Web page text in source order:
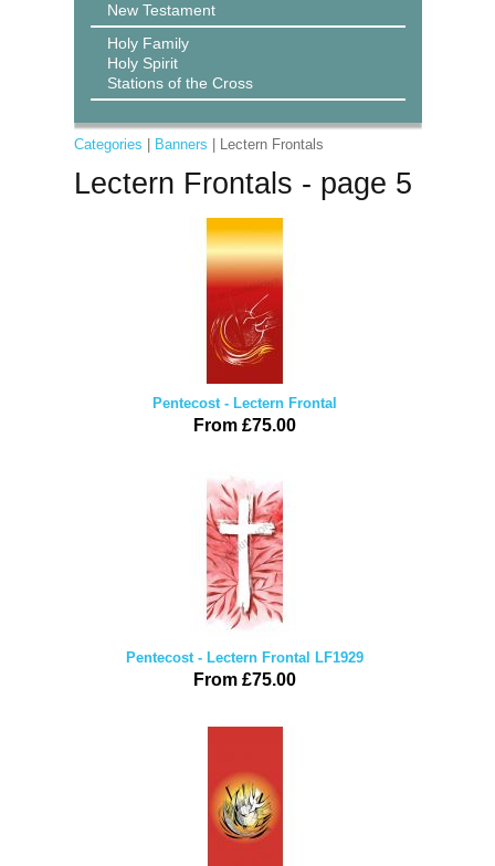
New Testament
Holy Family
Holy Spirit
Stations of the Cross
Categories Banners | Lectern Frontals
Lectern Frontals - page 5
Pentecost - Lectern Frontal
From £75.00
Pentecost - Lectern Frontal LF1929
From £75.00